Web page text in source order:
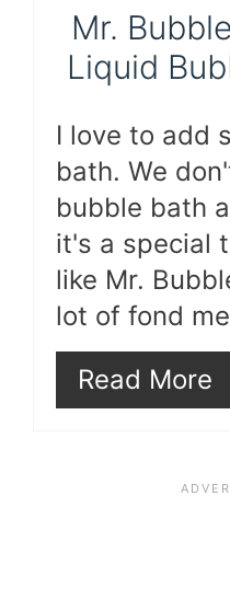
Mr.
Liquid
I love to add
bath. We
bubble bath
it's a special
like Mr.
lot of fond
Read More